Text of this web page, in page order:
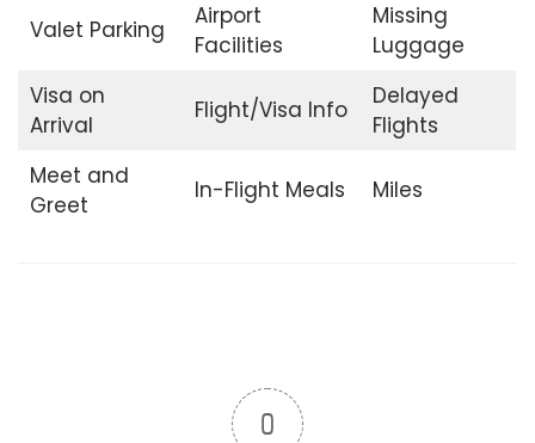
Valet Parking
Airport
Facilities
Missing
Luggage
Visa on
Arrival
Flight/Visa Info
Delayed
Flights
Meet and
Greet
In-Flight Meals Miles
0